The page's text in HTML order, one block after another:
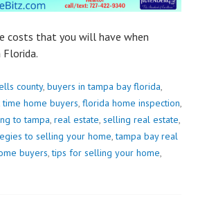
costs that you will have when
Florida.
county, buyers in tampa bay florida,
home buyers, florida home inspection,
to tampa, real estate, selling real estate,
to selling your home,tampa bay real
buyers,tips for selling your home,